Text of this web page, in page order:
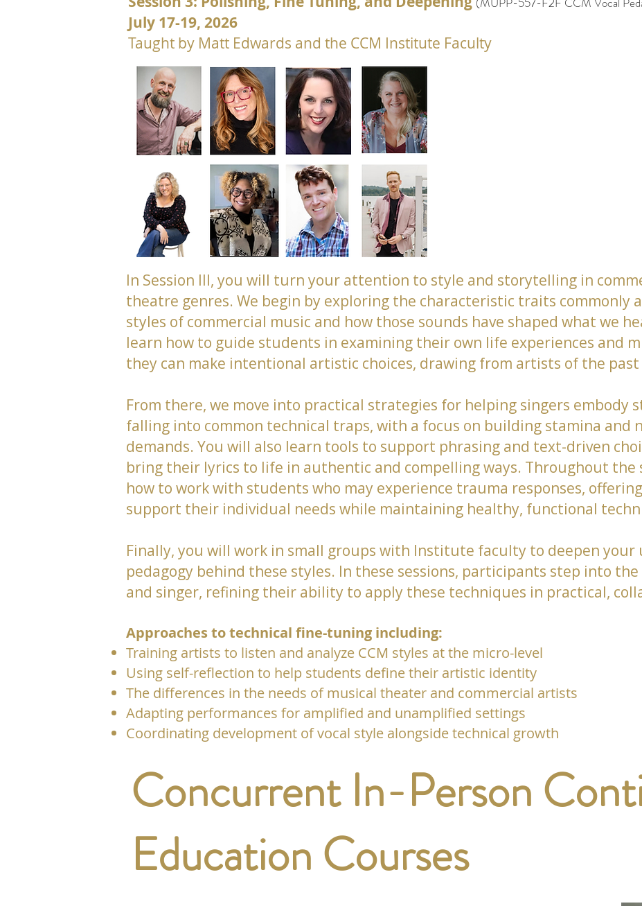
July 17-19, 2026
Taught by Matt Edwards and the CCM Institute Faculty
In Session III, you will turn your attention to style and storytelling in
theatre genres. We begin by exploring the characteristic traits commonly
styles of commercial music and how those sounds have shaped what we
learn how to guide students in examining their own life experiences and
they can make intentional artistic choices, drawing from artists of the
From there, we move into practical strategies for helping singers embody
falling into common technical traps, with a focus on building stamina and
demands. You will also learn tools to support phrasing and text-driven
bring their lyrics to life in authentic and compelling ways. Throughout the
how to work with students who may experience trauma responses,
support their individual needs while maintaining healthy, functional
Finally, you will work in small groups with Institute faculty to deepen
pedagogy behind these styles. In these sessions, participants step into
and singer, refining their ability to apply these techniques in practical,
Approaches to technical fine-tuning including:
Training artists to listen and analyze CCM styles at the micro-level
Using self-reflection to help students define their artistic identity
The differences in the needs of musical theater and commercial artists
Adapting performances for amplified and unamplified settings
Coordinating development of vocal style alongside technical growth
Concurrent In-Person
Education Courses